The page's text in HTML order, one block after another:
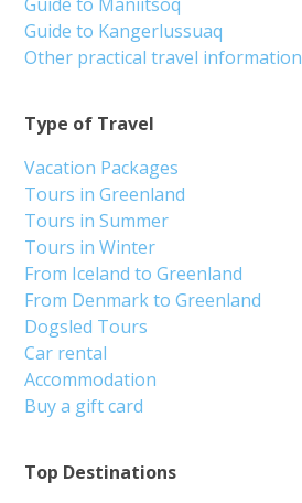
Top Destinations
Type of Travel
Vacation Packages
Tours in Greenland
Tours in Summer
Tours in Winter
From Iceland to Greenland
From Denmark to Greenland
Dogsled Tours
Car rental
Accommodation
Buy a gift card
Guide to Kangerlussuaq
Other practical travel information